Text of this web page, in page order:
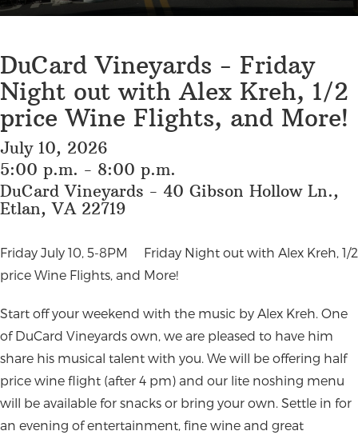
DuCard Vineyards - Friday
Night out with Alex Kreh, 1/2
price Wine Flights, and More!
July 10, 2026
5:00 p.m. - 8:00 p.m.
DuCard Vineyards - 40 Gibson Hollow Ln.,
Etlan, VA 22719
Friday July 10, 5-8PM Friday Night out with Alex Kreh, 1/2
price Wine Flights, and More!
Start off your weekend with the music by Alex Kreh. One
of DuCard Vineyards own, we are pleased to have him
share his musical talent with you. We will be offering half
price wine flight (after 4 pm) and our lite noshing menu
will be available for snacks or bring your own. Settle in for
an evening of entertainment, fine wine and great